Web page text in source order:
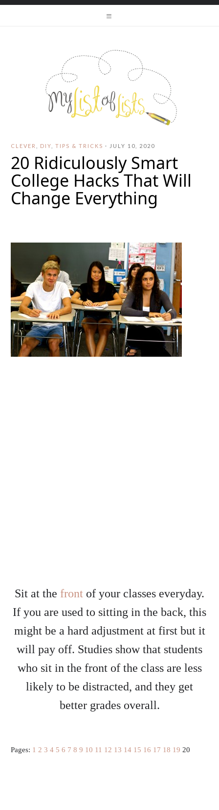
CLEVER DIY ,TIPS & TRICKS · JULY 10, 2020
20 Ridiculously Smart
College Hacks That Will
Change Everything
Sit at the front of your classes everyday.
If you are used to sitting in the back, this
might be a hard adjustment at first but it
will pay off. Studies show that students
who sit in the front of the class are less
likely to be distracted, and they get
better grades overall.
Pages: 1 2 3 4 5 6 7 8 9 10 11 12 13 14 15 16 17 18 19 20